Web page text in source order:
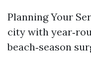
Planning Your
city with
beach‑season